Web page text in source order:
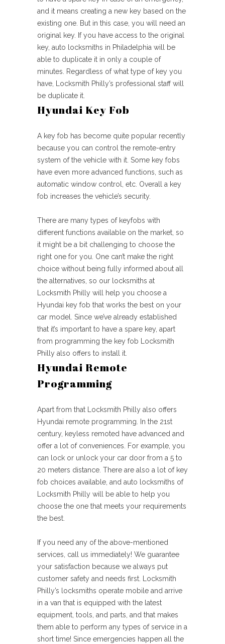
and it means creating a new key based on the
existing one. But in this case, you will need an
original key. If you have access to the original
key, auto locksmiths in Philadelphia will be
able to duplicate it in only a couple of
minutes. Regardless of what type of key you
have, Locksmith Philly’s professional staff will
be duplicate it.
Hyundai Key Fob
A key fob has become quite popular recently
because you can control the remote-entry
system of the vehicle with it. Some key fobs
have even more advanced functions, such as
automatic window control, etc. Overall a key
fob increases the vehicle’s security.
There are many types of keyfobs with
different functions available on the market, so
it might be a bit challenging to choose the
right one for you. One can’t make the right
choice without being fully informed about all
the alternatives, so our locksmiths at
Locksmith Philly will help you choose a
Hyundai key fob that works the best on your
car model. Since we’ve already established
that it’s important to have a spare key, apart
from programming the key fob Locksmith
Philly also offers to install it.
Hyundai Remote
Programming
Apart from that Locksmith Philly also offers
Hyundai remote programming. In the 21st
century, keyless remoted have advanced and
offer a lot of conveniences. For example, you
can lock or unlock your car door from a 5 to
20 meters distance. There are also a lot of key
fob choices available, and auto locksmiths of
Locksmith Philly will be able to help you
choose the one that meets your requirements
the best.
If you need any of the above-mentioned
services, call us immediately! We guarantee
your satisfaction because we always put
customer safety and needs first. Locksmith
Philly’s locksmiths operate mobile and arrive
in a van that is equipped with the latest
equipment, tools, and parts, and that makes
them able to perform any types of service in a
short time! Since emergencies happen all the